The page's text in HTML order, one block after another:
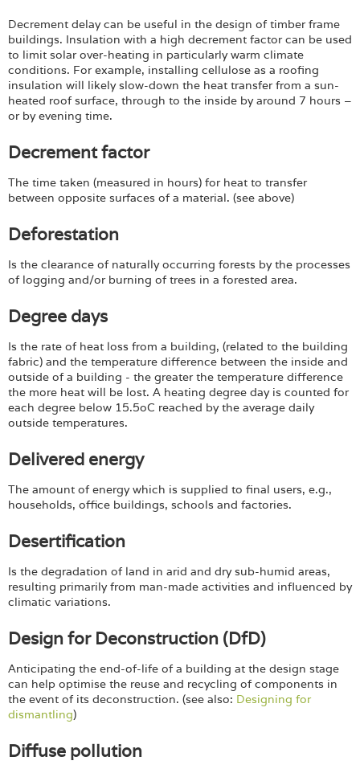
Decrement delay can be useful in the design of timber frame
buildings. Insulation with a high decrement factor can be used
to limit solar over-heating in particularly warm climate
conditions. For example, installing cellulose as a roofing
insulation will likely slow-down the heat transfer from a sun-
heated roof surface, through to the inside by around 7 hours –
or by evening time.
Decrement factor
The time taken (measured in hours) for heat to transfer
between opposite surfaces of a material. (see above)
Deforestation
Is the clearance of naturally occurring forests by the processes
of logging and/or burning of trees in a forested area.
Degree days
Is the rate of heat loss from a building, (related to the building
fabric) and the temperature difference between the inside and
outside of a building - the greater the temperature difference
the more heat will be lost. A heating degree day is counted for
each degree below 15.5oC reached by the average daily
outside temperatures.
Delivered energy
The amount of energy which is supplied to final users, e.g.,
households, office buildings, schools and factories.
Desertification
Is the degradation of land in arid and dry sub-humid areas,
resulting primarily from man-made activities and influenced by
climatic variations.
Design for Deconstruction (DfD)
Anticipating the end-of-life of a building at the design stage
can help optimise the reuse and recycling of components in
the event of its deconstruction. (see also: Designing for
dismantling)
Diffuse pollution